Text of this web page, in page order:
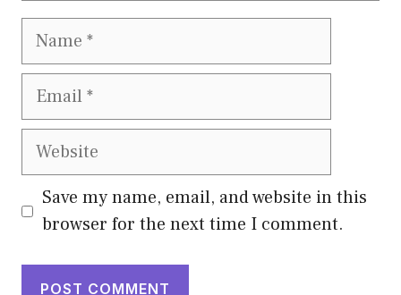
Name
Email
Website
Save my name, email, and website in this
browser for the next time I comment.